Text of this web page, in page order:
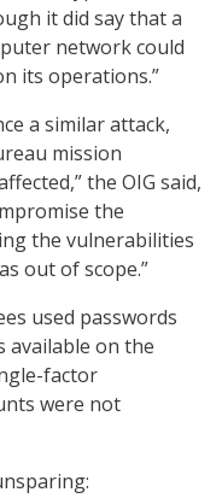
it did say that a
network could
its operations.”
a similar attack,
mission
the OIG said,
the
the vulnerabilities
out of scope.”
used passwords
available on the
factor
were not